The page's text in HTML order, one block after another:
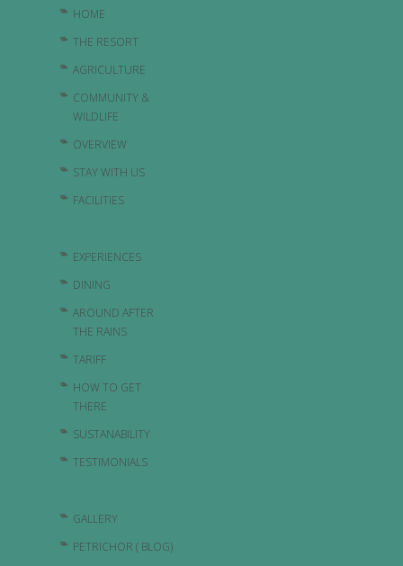
HOME
THE RESORT
AGRICULTURE
COMMUNITY &
WILDLIFE
OVERVIEW
STAY WITH US
FACILITIES
EXPERIENCES
DINING
AROUND AFTER
THE RAINS
TARIFF
HOW TO GET
THERE
SUSTANABILITY
TESTIMONIALS
GALLERY
PETRICHOR ( BLOG)